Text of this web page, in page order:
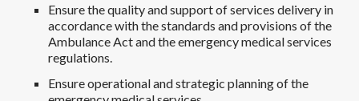
Ensure the quality and support of services delivery in
accordance with the standards and provisions of the
Ambulance Act and the emergency medical services
regulations.
Ensure operational and strategic planning of the